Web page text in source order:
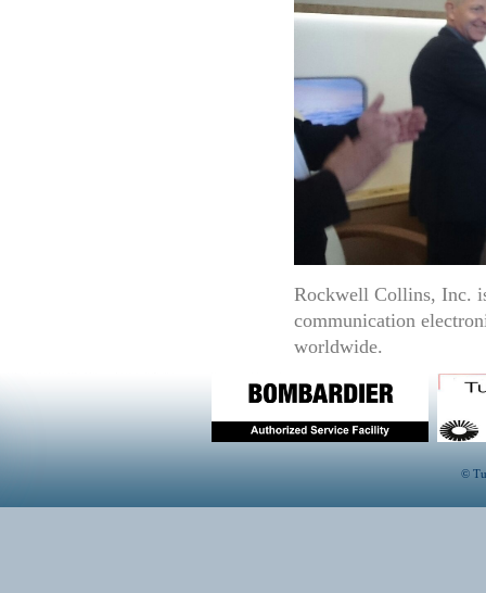
Rockwell Collins, Inc.
communication
worldwide.
©